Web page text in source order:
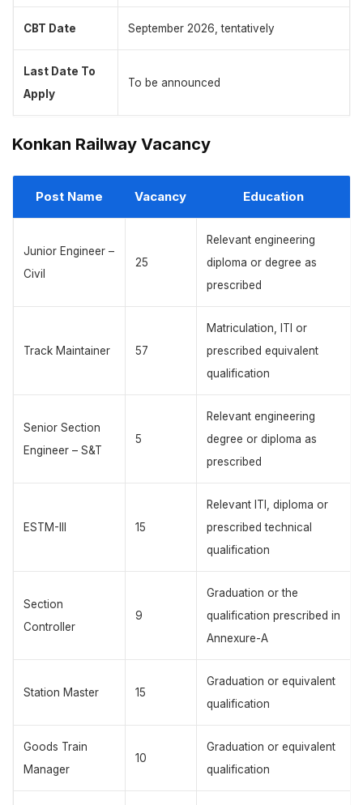
CBT Date September 2026, tentatively
Last Date To
Apply
To be announced
Konkan Railway Vacancy
Post Name Vacancy Education
Junior Engineer –
Civil
25
Relevant engineering
diploma or degree as
prescribed
Track Maintainer 57
Matriculation, ITI or
prescribed equivalent
qualification
Senior Section
Engineer – S&T
5
Relevant engineering
degree or diploma as
prescribed
ESTM-III 15
Relevant ITI, diploma or
prescribed technical
qualification
Section
Controller
9
Graduation or the
qualification prescribed in
Annexure-A
Station Master 15
Graduation or equivalent
qualification
Goods Train
Manager
10
Graduation or equivalent
qualification